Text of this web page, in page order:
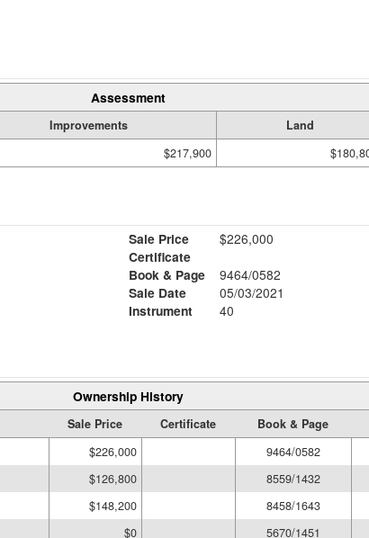
Assessment
Improvements Land
$217,900
Sale Price
$226,000
Certificate
Book & Page
9464/0582
Sale Date
05/03/2021
Instrument
40
Ownership History
Sale Price Certificate Book & Page
$226,000 9464/0582
$126,800 8559/1432
$148,200 8458/1643
$0 5670/1451